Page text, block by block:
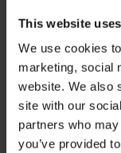
This website
We use cookies
marketing, social
website. We also
site with our
partners who
you’ve provided